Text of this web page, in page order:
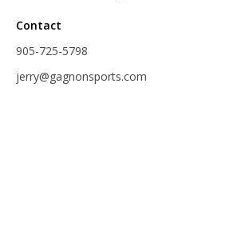
Contact
905-725-5798
jerry@gagnonsports.com